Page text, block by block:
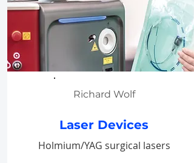
Richard Wolf
Laser Devices
Holmium/YAG surgical lasers